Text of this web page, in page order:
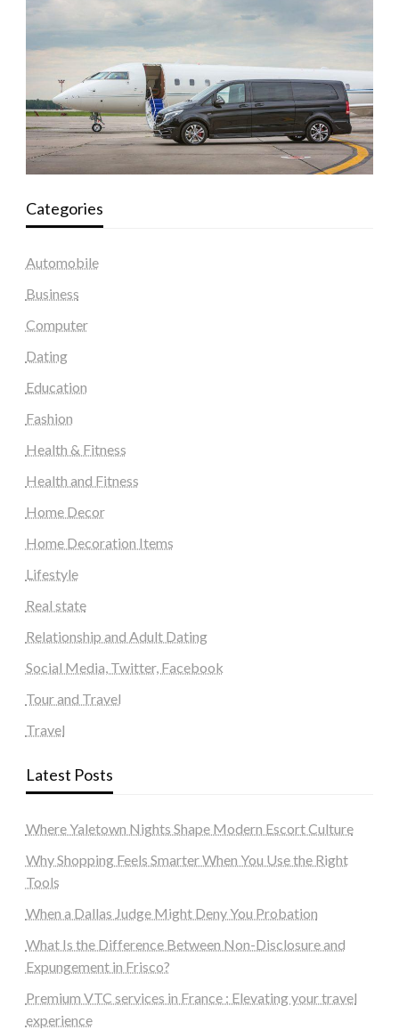
Categories
Automobile
Business
Computer
Dating
Education
Fashion
Health & Fitness
Health and Fitness
Home Decor
Home Decoration Items
Lifestyle
Real state
Relationship and Adult Dating
Social Media, Twitter, Facebook
Tour and Travel
Travel
Latest Posts
Where Yaletown Nights Shape Modern Escort Culture
Why Shopping Feels Smarter When You Use the Right
Tools
When a Dallas Judge Might Deny You Probation
What Is the Difference Between Non-Disclosure and
Expungement in Frisco?
Premium VTC services in France : Elevating your travel
experience